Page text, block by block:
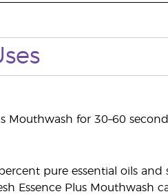
for 30–60
pure essential oils and
Essence Plus Mouthwash